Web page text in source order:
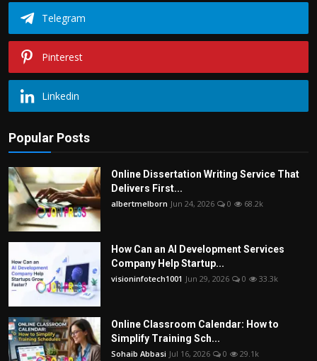
Telegram
Pinterest
Linkedin
Popular Posts
Online Dissertation Writing Service That
Delivers First...
albertmelborn Jun 24, 2026 0 68.2k
How Can an AI Development Services
Company Help Startup...
visioninfotech1001 Jun 29, 2026 0 33.3k
Online Classroom Calendar: How to
Simplify Training Sch...
Sohaib Abbasi Jul 16, 2026 0 29.1k